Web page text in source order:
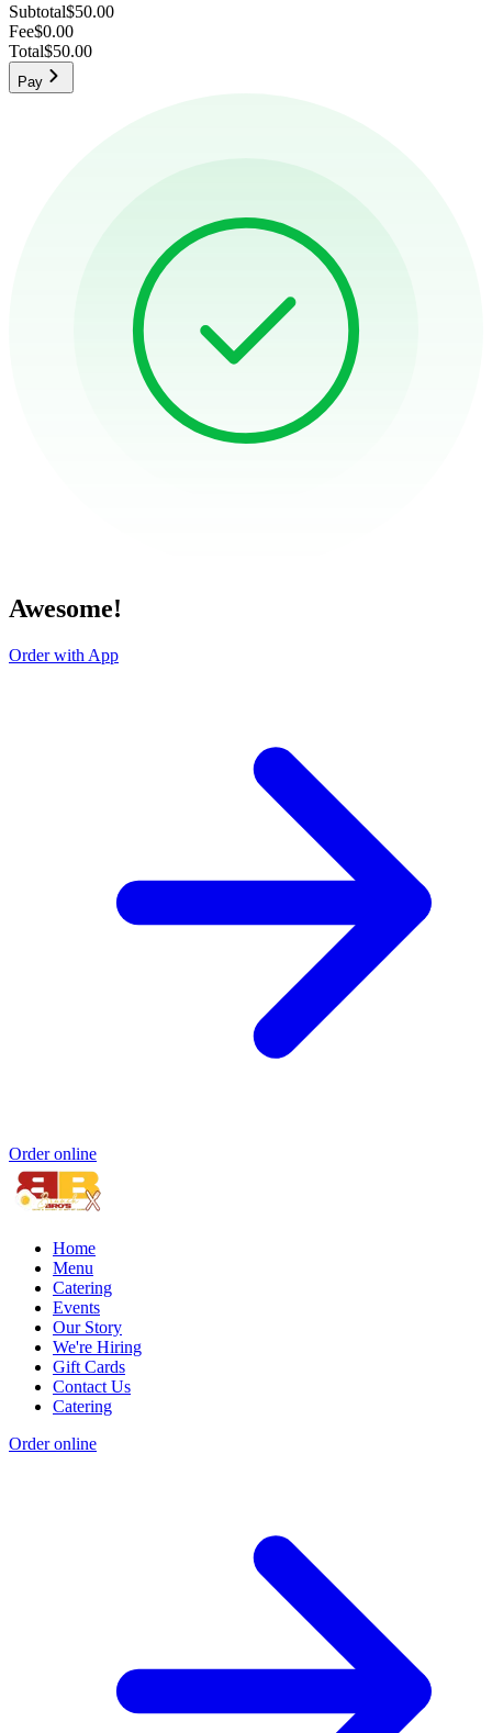
Subtotal$50.00
Fee$0.00
Total$50.00
Pay
Awesome!
Order with App
Order online
Home
Menu
Catering
Events
Our Story
We're Hiring
Gift Cards
Contact Us
Catering
Order online